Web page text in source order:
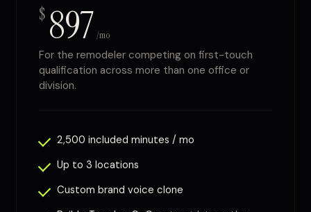
$ 897 /mo
For the remodeler competing on first-touch
qualification across more than one office or
division.
2,500 included minutes / mo
Up to 3 locations
Custom brand voice clone